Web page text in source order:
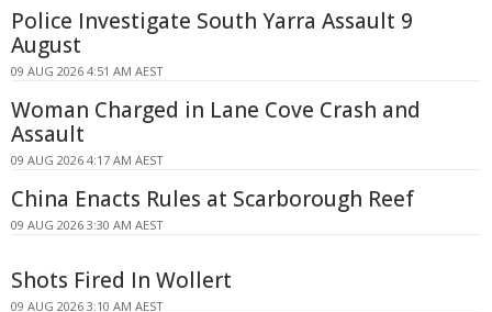
Police Investigate South Yarra Assault 9
August
09 AUG 2026 4:51 AM AEST
Woman Charged in Lane Cove Crash and
Assault
09 AUG 2026 4:17 AM AEST
China Enacts Rules at Scarborough Reef
09 AUG 2026 3:30 AM AEST
Shots Fired In Wollert
09 AUG 2026 3:10 AM AEST